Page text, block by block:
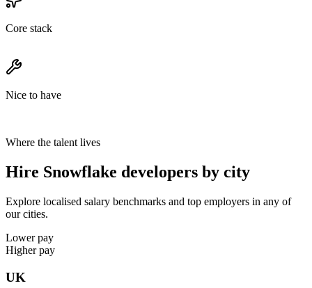
Core stack
Nice to have
Where the talent lives
Hire Snowflake developers by city
Explore localised salary benchmarks and top employers in any of
our cities.
Lower pay
Higher pay
UK